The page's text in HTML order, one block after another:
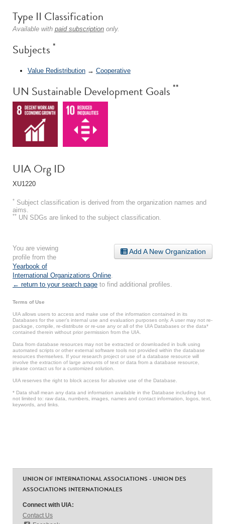
Type II Classification
Available with paid subscription only.
Subjects *
Value Redistribution → Cooperative
UN Sustainable Development Goals **
UIA Org ID
XU1220
* Subject classification is derived from the organization names and
aims.
** UN SDGs are linked to the subject classification.
Add A New Organization
You are viewing
profile from the
Yearbook of
International Organizations Online
← return to your search page to find additional profiles.
Terms of Use
UIA allows users to access and make use of the information contained in its
Databases for the user’s internal use and evaluation purposes only. A user may not re-
package, compile, re-distribute or re-use any or all of the UIA Databases or the data*
contained therein without prior permission from the UIA.
Data from database resources may not be extracted or downloaded in bulk using
automated scripts or other external software tools not provided within the database
resources themselves. If your research project or use of a database resource will
involve the extraction of large amounts of text or data from a database resource,
please contact us for a customized solution.
UIA reserves the right to block access for abusive use of the Database.
* Data shall mean any data and information available in the Database including but
not limited to: raw data, numbers, images, names and contact information, logos, text,
keywords, and links.
UNION OF INTERNATIONAL ASSOCIATIONS - UNION DES
ASSOCIATIONS INTERNATIONALES
Connect with UIA:
Contact Us